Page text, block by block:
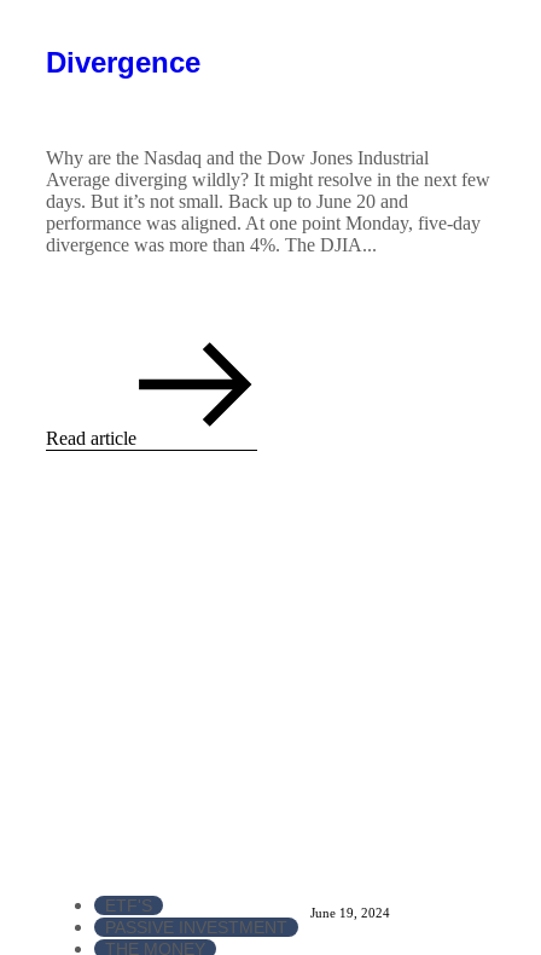
Divergence
Why are the Nasdaq and the Dow Jones Industrial
Average diverging wildly? It might resolve in the next few
days. But it’s not small. Back up to June 20 and
performance was aligned. At one point Monday, five-day
divergence was more than 4%. The DJIA...
Read article
ETF'S
PASSIVE INVESTMENT
THE MONEY
June 19, 2024